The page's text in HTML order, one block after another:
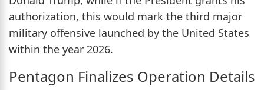
authorization, this would mark the third major
military offensive launched by the United States
within the year 2026.
Pentagon Finalizes Operation Details